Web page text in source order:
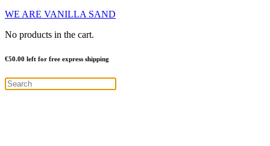
WE ARE VANILLA SAND
No products in the cart.
€50.00 left for free express shipping